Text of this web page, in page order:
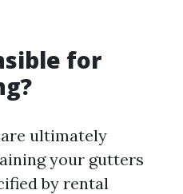
for
are ultimately
your gutters
by rental